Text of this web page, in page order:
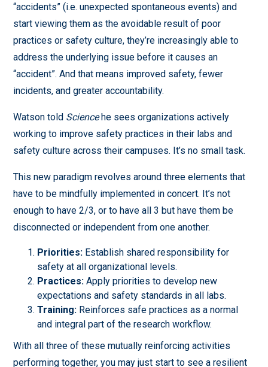
“accidents” (i.e. unexpected spontaneous events) and
start viewing them as the avoidable result of poor
practices or safety culture, they’re increasingly able to
address the underlying issue before it causes an
“accident”. And that means improved safety, fewer
incidents, and greater accountability.
Watson told Sciencehe sees organizations actively
working to improve safety practices in their labs and
safety culture across their campuses. It’s no small task.
This new paradigm revolves around three elements that
have to be mindfully implemented in concert. It’s not
enough to have 2/3, or to have all 3 but have them be
disconnected or independent from one another.
Priorities: Establish shared responsibility for
safety at all organizational levels.
Practices: Apply priorities to develop new
expectations and safety standards in all labs.
Training: Reinforces safe practices as a normal
and integral part of the research workflow.
With all three of these mutually reinforcing activities
performing together, you may just start to see a resilient